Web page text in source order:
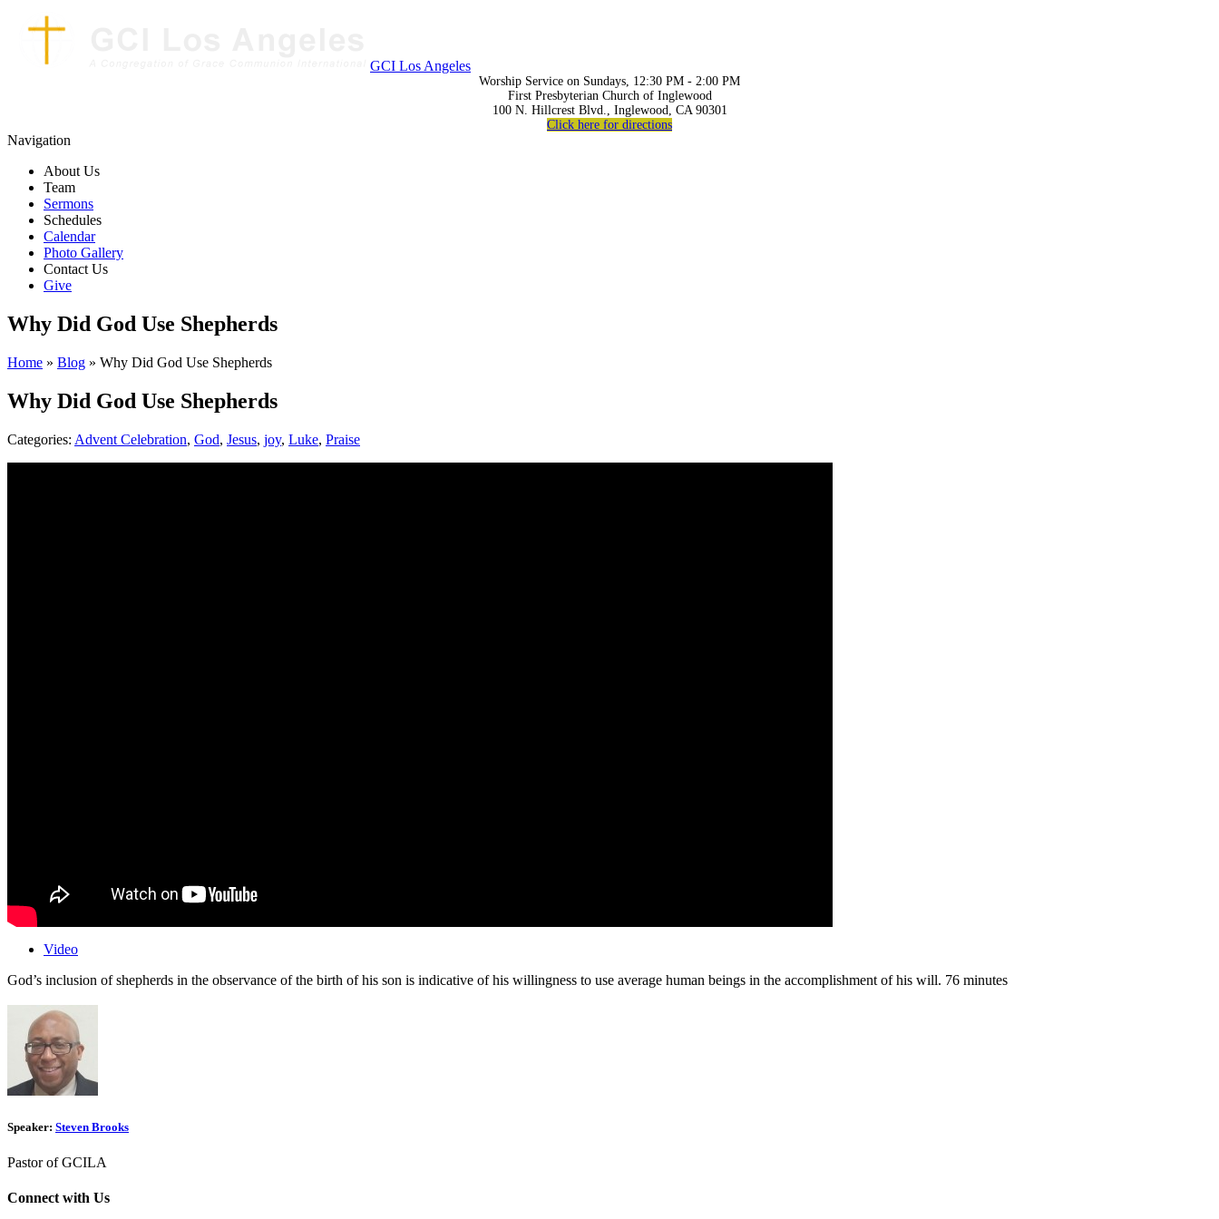
GCI Los Angeles
Worship Service on Sundays, 12:30 PM - 2:00 PM
First Presbyterian Church of Inglewood
100 N. Hillcrest Blvd., Inglewood, CA 90301
Click here for directions
Navigation
About Us
Team
Sermons
Schedules
Calendar
Photo Gallery
Contact Us
Give
Why Did God Use Shepherds
Home » Blog » Why Did God Use Shepherds
Why Did God Use Shepherds
Categories: Advent Celebration, God, Jesus, joy, Luke, Praise
Video
God’s inclusion of shepherds in the observance of the birth of his son is indicative of his willingness to use average human beings in the accomplishment of his will. 76 minutes
Speaker: Steven Brooks
Pastor of GCILA
Connect with Us